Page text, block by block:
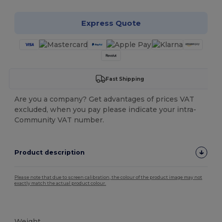
Express Quote
Fast Shipping
Are you a company? Get advantages of prices VAT
excluded, when you pay please indicate your intra-
Community VAT number.
Product description
Please note that due to screen calibration, the colour of the product image may not
exactly match the actual product colour.